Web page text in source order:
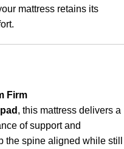
mattress retains its
Firm
, this mattress delivers a
of support and
the spine aligned while still